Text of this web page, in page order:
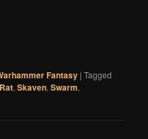
Fantasy |Tagged
Rat,Skaven,Swarm,